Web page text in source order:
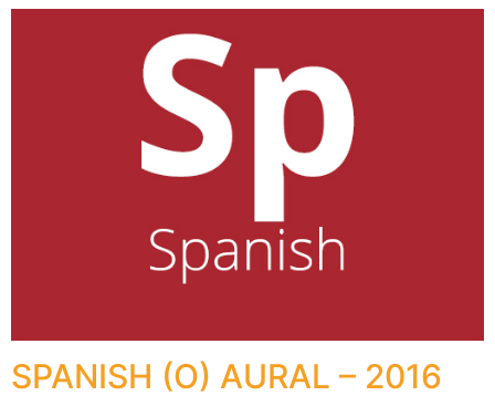
SPANISH (O) AURAL – 2016